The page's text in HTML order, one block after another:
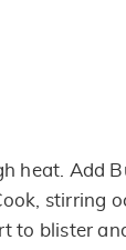
heat. Add
stirring
to blister